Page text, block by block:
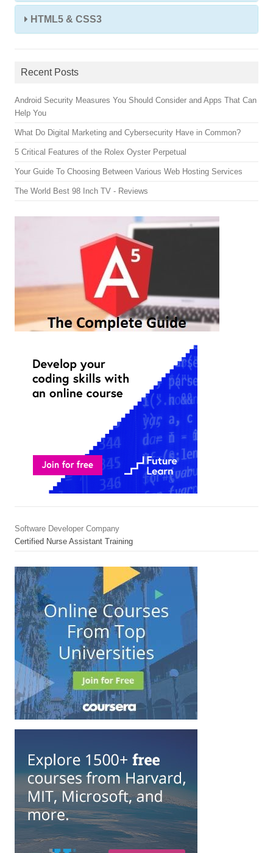
HTML5 & CSS3
Recent Posts
Android Security Measures You Should Consider and Apps That Can
Help You
What Do Digital Marketing and Cybersecurity Have in Common?
5 Critical Features of the Rolex Oyster Perpetual
Your Guide To Choosing Between Various Web Hosting Services
The World Best 98 Inch TV - Reviews
Software Developer Company
Certified Nurse Assistant Training